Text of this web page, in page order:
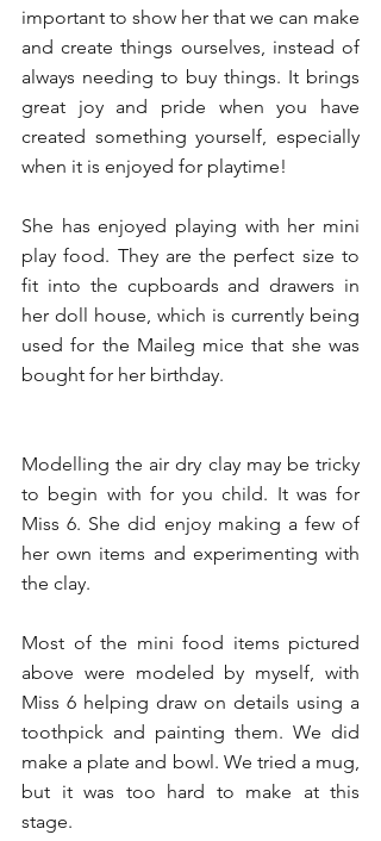
important to show her that we can make
and create things ourselves, instead of
always needing to buy things. It brings
great joy and pride when you have
created something yourself, especially
when it is enjoyed for playtime!
She has enjoyed playing with her mini
play food. They are the perfect size to
fit into the cupboards and drawers in
her doll house, which is currently being
used for the Maileg mice that she was
bought for her birthday.
Modelling the air dry clay may be tricky
to begin with for you child. It was for
Miss 6. She did enjoy making a few of
her own items and experimenting with
the clay.
Most of the mini food items pictured
above were modeled by myself, with
Miss 6 helping draw on details using a
toothpick and painting them. We did
make a plate and bowl. We tried a mug,
but it was too hard to make at this
stage.